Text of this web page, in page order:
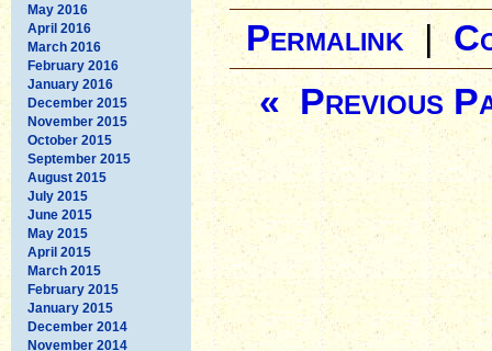
May 2016
April 2016
March 2016
February 2016
January 2016
December 2015
November 2015
October 2015
September 2015
August 2015
July 2015
June 2015
May 2015
April 2015
March 2015
February 2015
January 2015
December 2014
November 2014
Permalink|
« Previous